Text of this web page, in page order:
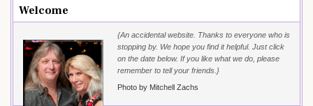
Welcome
{An accidental website. Thanks to everyone who is
stopping by. We hope you find it helpful. Just click
on the date below. If you like what we do, please
remember to tell your friends.}
Photo by Mitchell Zachs